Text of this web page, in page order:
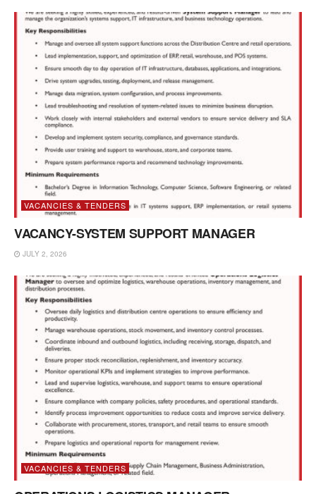
VACANCIES & TENDERS
VACANCY-SYSTEM SUPPORT MANAGER
JULY 2, 2026
VACANCIES & TENDERS